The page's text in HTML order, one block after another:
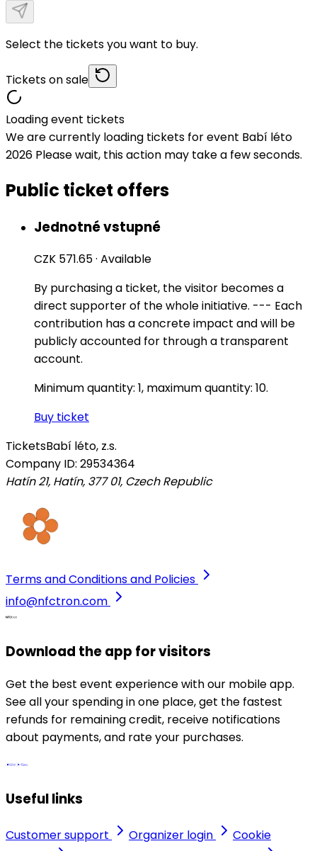
Select the tickets you want to buy.
Tickets on sale
Loading event tickets
We are currently loading tickets for event Babí léto
2026 Please wait, this action may take a few seconds.
Public ticket offers
Jednotné vstupné
CZK 571.65· Available
By purchasing a ticket, the visitor becomes a
direct supporter of the whole initiative. --- Each
contribution has a concrete impact and will be
publicly accounted for through a transparent
account.
Minimum quantity: 1, maximum quantity: 10.
Buy ticket
TicketsBabí léto, z.s.
Company ID: 29534364
Hatín 21, Hatín, 377 01, Czech Republic
Terms and Conditions and Policies
info@nfctron.com
Download the app for visitors
Get the best event experience with our mobile app.
See all your spending in one place, get the fastest
refunds for remaining credit, receive notifications
about payments, and rate your purchases.
Useful links
Customer support Organizer login
Cookie